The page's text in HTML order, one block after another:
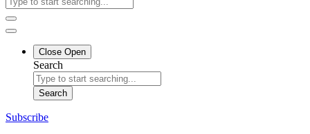
Close Open
Search
Search
Subscribe